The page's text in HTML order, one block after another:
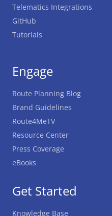
Get Started
Knowledge Base
Telematics Integrations
GitHub
Tutorials
Engage
Route Planning Blog
Brand Guidelines
Route4MeTV
Resource Center
Press Coverage
eBooks